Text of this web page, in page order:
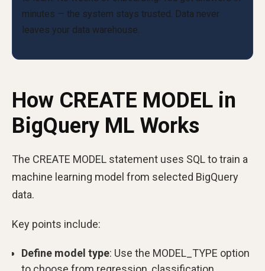
How CREATE MODEL in
BigQuery ML Works
The CREATE MODEL statement uses SQL to train a
machine learning model from selected BigQuery
data.
Key points include:
Define model type: Use the MODEL_TYPE option